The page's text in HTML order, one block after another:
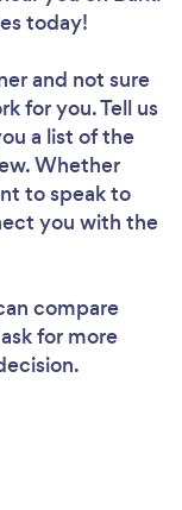
today!
and not sure
for you. Tell us
a list of the
Whether
to speak to
you with the
compare
for more